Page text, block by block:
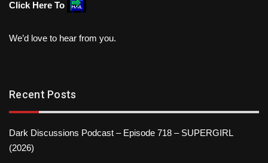
Click Here To
We’d love to hear from you.
Recent Posts
Dark Discussions Podcast – Episode 718 – SUPERGIRL
(2026)